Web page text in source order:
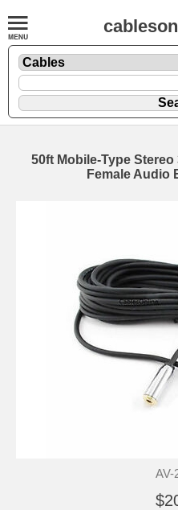
50ft Mobile-Type Stereo
Female Audio
AV-